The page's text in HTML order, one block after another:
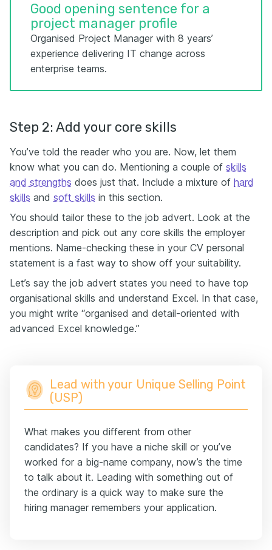
Good opening sentence for a
project manager profile
Organised Project Manager with 8 years’
experience delivering IT change across
enterprise teams.
Step 2: Add your core skills
You’ve told the reader who you are. Now, let them
know what you can do. Mentioning a couple of skills
and strengths does just that. Include a mixture of hard
skills and soft skills in this section.
You should tailor these to the job advert. Look at the
description and pick out any core skills the employer
mentions. Name-checking these in your CV personal
statement is a fast way to show off your suitability.
Let’s say the job advert states you need to have top
organisational skills and understand Excel. In that case,
you might write “organised and detail-oriented with
advanced Excel knowledge.”
Lead with your Unique Selling Point
(USP)
What makes you different from other
candidates? If you have a niche skill or you’ve
worked for a big-name company, now’s the time
to talk about it. Leading with something out of
the ordinary is a quick way to make sure the
hiring manager remembers your application.